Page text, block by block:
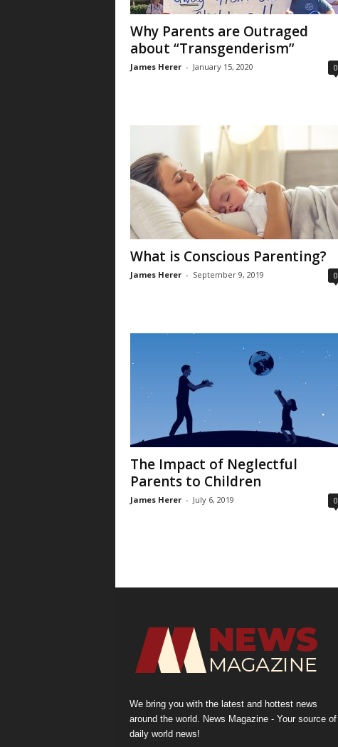
Why Parents are Outraged
about “Transgenderism”
James Herer - January 15, 2020 0
What is Conscious Parenting?
James Herer - September 9, 2019 0
The Impact of Neglectful
Parents to Children
James Herer - July 6, 2019 0
We bring you with the latest and hottest news
around the world. News Magazine - Your source of
daily world news!